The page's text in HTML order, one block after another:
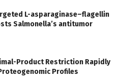
L-asparaginase–flagellin
Salmonella’s antitumor
Product Restriction Rapidly
Profiles